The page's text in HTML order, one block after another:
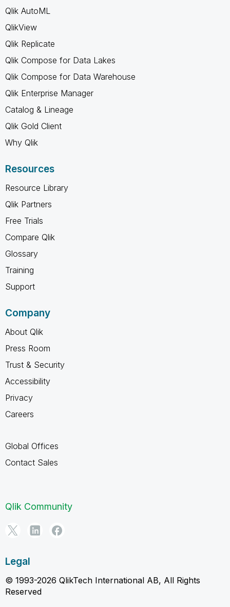
Qlik AutoML
QlikView
Qlik Replicate
Qlik Compose for Data Lakes
Qlik Compose for Data Warehouse
Qlik Enterprise Manager
Catalog & Lineage
Qlik Gold Client
Why Qlik
Resources
Resource Library
Qlik Partners
Free Trials
Compare Qlik
Glossary
Training
Support
Company
About Qlik
Press Room
Trust & Security
Accessibility
Privacy
Careers
Global Offices
Contact Sales
Qlik Community
Legal
© 1993-2026 QlikTech International AB, All Rights
Reserved